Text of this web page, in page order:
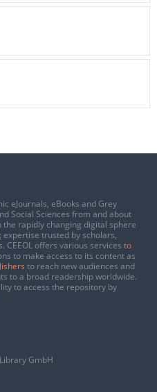
eJournals, eBooks and Grey
Social Sciences from and about
the rapidly changing digital sphere
expertise trusted by scholars,
offers various services to
to make access to its content as
to reach new audiences and
to a broad readership worldwide.
to access the repository by
GmbH